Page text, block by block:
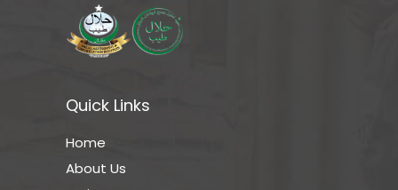
Quick Links
Home
About Us